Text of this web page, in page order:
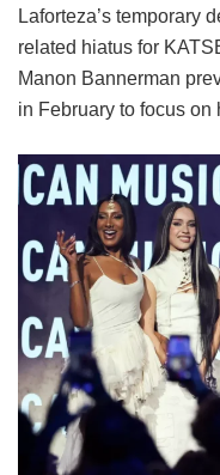
Laforteza’s temporary
related hiatus for
Manon Bannerman
in February to focus on